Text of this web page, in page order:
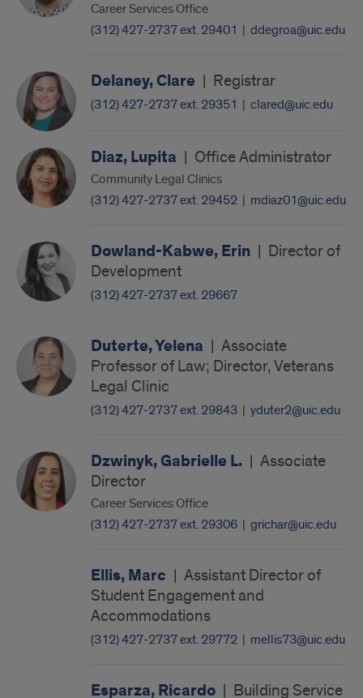
Career Services Office
(312) 427-2737 ext. 29401 | ddegroa@uic.edu
Delaney, Clare | Registrar
(312) 427-2737 ext. 29351 | clared@uic.edu
Diaz, Lupita | Office Administrator
Community Legal Clinics
(312) 427-2737 ext. 29452 | mdiaz01@uic.edu
Dowland-Kabwe, Erin | Director of
Development
(312) 427-2737 ext. 29667
Duterte, Yelena | Associate
Professor of Law; Director, Veterans
Legal Clinic
(312) 427-2737 ext. 29843 | yduter2@uic.edu
Dzwinyk, Gabrielle L. | Associate
Director
Career Services Office
(312) 427-2737 ext. 29306 | grichar@uic.edu
Ellis, Marc | Assistant Director of
Student Engagement and
Accommodations
(312) 427-2737 ext. 29772 | mellis73@uic.edu
Esparza, Ricardo | Building Service